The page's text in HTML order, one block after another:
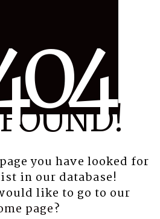
04
you have looked for
in our database!
like to go to our
page?